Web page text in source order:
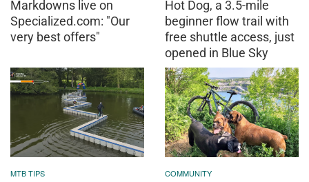
Markdowns live on
Specialized.com: "Our
very best offers"
Hot Dog, a 3.5-mile
beginner flow trail with
free shuttle access, just
opened in Blue Sky
MTB TIPS COMMUNITY